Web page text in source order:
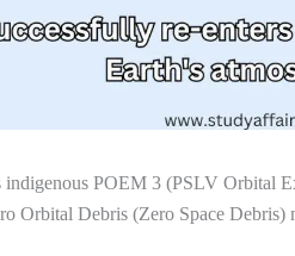
indigenous POEM 3 (PSLV Orbital
Orbital Debris (Zero Space Debris)